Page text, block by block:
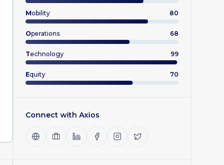
Mobility 80
Operations 68
Technology 99
Equity 70
Connect with Axios